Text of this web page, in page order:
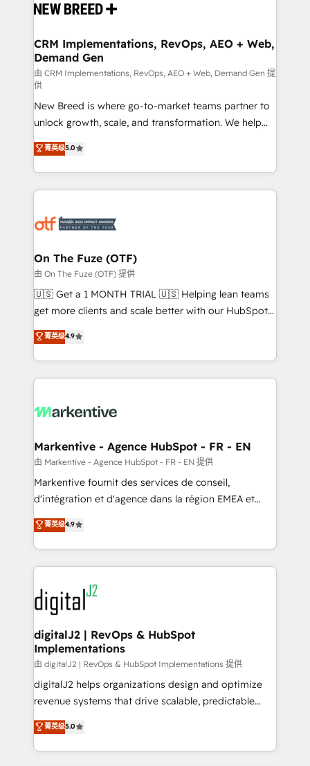
and system integrations powered by Globalia’s
trainers to drive platform adoption. 📈 Revenue
Generation - Full-funnel marketing and high-
performance advertising via Point Success Media. -
Expert deployment of Breeze AI and custom agents
to automate growth. 🏆 Elite Excellence - 8 platform
accreditations and deep HIPAA-compliance
expertise. - A team of 250+ experts dedicated to
your resilient growth.
CRM Implementations, RevOps, AEO + Web,
Demand Gen
由 CRM Implementations, RevOps, AEO + Web, Demand Gen 提
供
New Breed is where go-to-market teams partner to
unlock growth, scale, and transformation. We help
companies activate HubSpot’s AI-powered
customer platform and operationalize HubSpot’s
Loop Marketing framework through expert-led
services, smart agents, and purpose-built apps,
results, fast. ⚙️CRM & RevOps: Align all Hubs to your
🎯Demand Gen & ABM: Drive pipeline with inbound,
ABM, AEO, SEO, & paid media. 👩‍💻Web Design:
Build high-performing websites with UX, messaging,
& conversion strategy that drive results. 🤖AI
AI, & maximize AEO with tailored AI services. 🧩
Integrations: Extend HubSpot with custom
菁英级5.0
On The Fuze (OTF)
由 On The Fuze (OTF) 提供
🇺🇸 Get a 1 MONTH TRIAL 🇺🇸 Helping lean teams
get more clients and scale better with our HubSpot
Consulting & 'Done For You' Services. 🚀 Who We
Work With 🚀 We help lean, growing companies: -
Win more business - Reduce no-shows - Improve
lead & deal conversion rates - Scale with less
What do you get? 🤓 Our client's are too busy to
Personal Consultant + Tech Team to handle the
heavy lifting of mapping out AND building your ideal
system. + Get best practices and 'don't know what
you don't know' recommendations to maximize
6,500+ Partners) and was named 2023 HubSpot
Partner of the Year 💥 Trusted by 2,500+ companies
www.onthefuze.com/hubspot-admin Contact us to
learn more!
菁英级4.9
Markentive - Agence HubSpot - FR - EN
由 Markentive - Agence HubSpot - FR - EN 提供
Markentive fournit des services de conseil,
d'intégration et d'agence dans la région EMEA et
North America. Avec plus de 115 experts en
marketing automation, Growth, Revops, CRM et
webdesign. Markentive is both a consulting firm, a
digital agency and an integrator. With over 115
experts in marketing automation, growth, revops,
CRM and webdesign (We focus on EMEA - USA
customers).
菁英级4.9
digitalJ2 | RevOps & HubSpot
Implementations
由 digitalJ2 | RevOps & HubSpot Implementations 提供
digitalJ2 helps organizations design and optimize
revenue systems that drive scalable, predictable
growth. As a triple-accredited HubSpot Solutions
Partner, we specialize in both strategic RevOps
planning and hands-on technical execution - building
菁英级5.0